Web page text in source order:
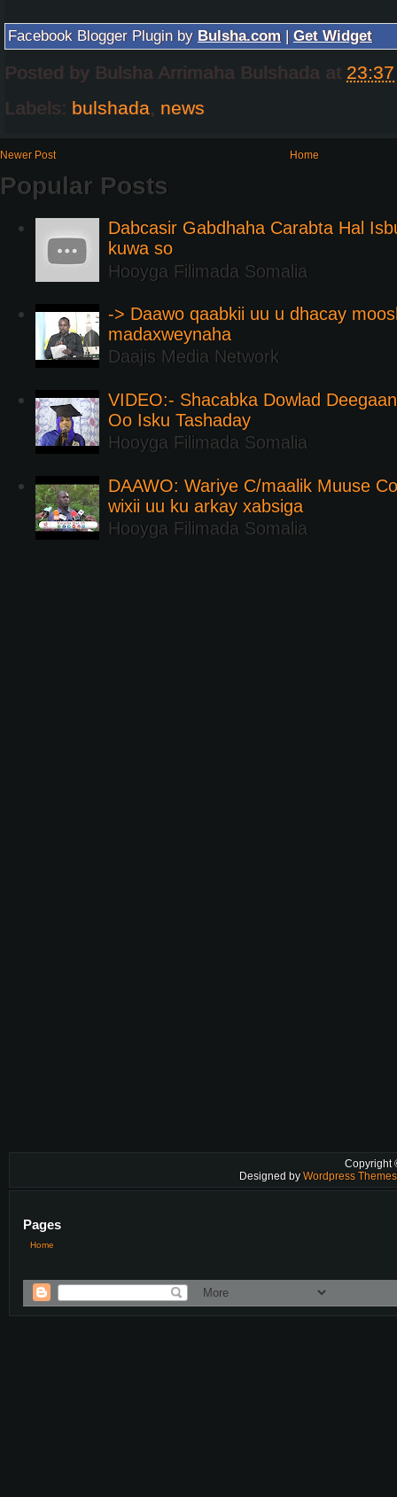
Facebook Blogger Plugin by Bulsha.com | Get Widget
Posted by Bulsha Arrimaha Bulshada at 23:37
Labels: bulshada, news
Newer Post Home
Popular Posts
Dabcasir Gabdhaha Carabta Hal
kuwa so
Hooyga Filimada Somalia
-> Daawo qaabkii uu u dhacay
madaxweynaha
Daajis Media Network
VIDEO:- Shacabka Dowlad
Oo Isku Tashaday
Hooyga Filimada Somalia
DAAWO: Wariye C/maalik Muuse
wixii uu ku arkay xabsiga
Hooyga Filimada Somalia
Copyright
Designed by Wordpress
Pages
Home